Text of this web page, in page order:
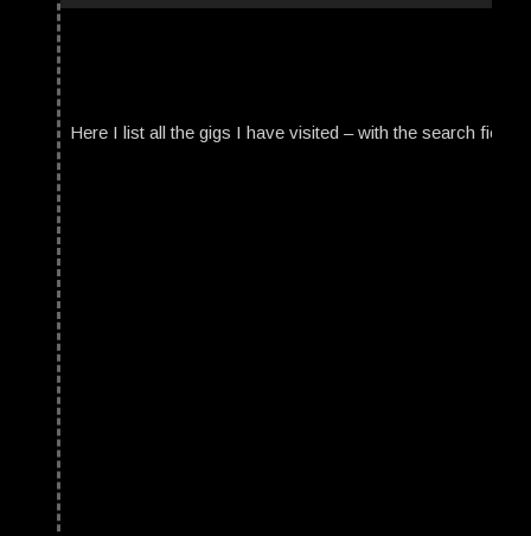
Here I list all the gigs I have visited – with the search field